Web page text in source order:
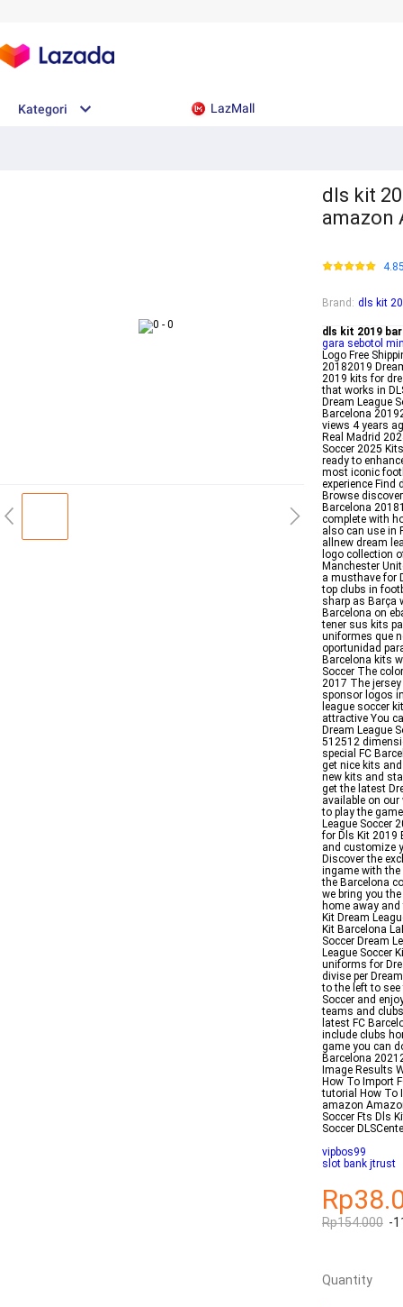
Kategori LazMall
dls kit
amazon
Brand : dls kit
dls kit 2019
gara sebotol
Logo Free
20182019
2019 kits for
that works in
Dream League
Barcelona
views 4 years
Real Madrid
Soccer 2025
ready to
most iconic
experience
Browse
Barcelona
complete with
also can use in
allnew dream
logo collection
Manchester
a musthave for
top clubs in
sharp as Barça
Barcelona on
tener sus kits
uniformes que
oportunidad
Barcelona kits
Soccer The
2017 The
sponsor logos
league soccer
attractive You
Dream League
512512
special FC
get nice kits
new kits and
get the latest
available on
to play the
League Soccer
for Dls Kit 2019
and customize
Discover the
ingame with
the Barcelona
we bring you
home away
Kit Dream
Kit Barcelona
Soccer Dream
League Soccer
uniforms for
divise per
to the left to
Soccer and
teams and
latest FC
include clubs
game you can
Barcelona
Image Results
How To Import
tutorial How To
amazon
Soccer Fts Dls
Soccer
vipbos99
slot bank jtrust
Rp154.000 -
Quantity